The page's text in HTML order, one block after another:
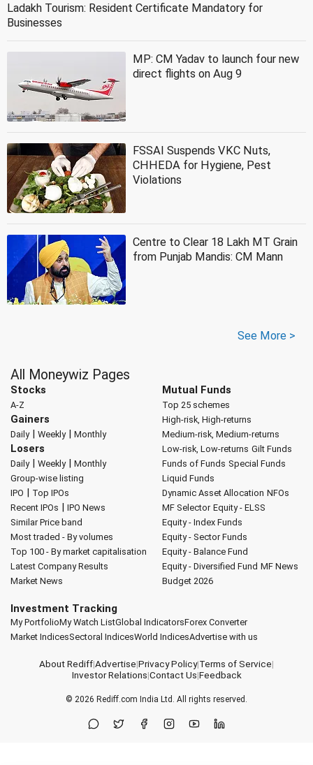
Ladakh Tourism: Resident Certificate Mandatory for
Businesses
MP: CM Yadav to launch four new
direct flights on Aug 9
FSSAI Suspends VKC Nuts,
CHHEDA for Hygiene, Pest
Violations
Centre to Clear 18 Lakh MT Grain
from Punjab Mandis: CM Mann
See More >
All Moneywiz Pages
Stocks
A-Z
Gainers
Daily| Weekly| Monthly
Losers
Daily| Weekly| Monthly
Group-wise listing
IPO | Top IPOs
Recent IPOs | IPO News
Similar Price band
Most traded - By volumes
Top 100 - By market capitalisation
Latest Company Results
Market News
Mutual Funds
Top 25 schemes
High-risk, High-returns
Medium-risk, Medium-returns
Low-risk, Low-returns Gilt Funds
Funds of Funds Special Funds
Liquid Funds
Dynamic Asset Allocation NFOs
MF Selector Equity - ELSS
Equity - Index Funds
Equity - Sector Funds
Equity - Balance Fund
Equity - Diversified Fund MF News
Budget 2026
Investment Tracking
My PortfolioMy Watch ListGlobal IndicatorsForex Converter
Market IndicesSectoral IndicesWorld IndicesAdvertise with us
About Rediff|Advertise|Privacy Policy|Terms of Service|
Investor Relations|Contact Us|Feedback
© 2026 Rediff.com India Ltd. All rights reserved.